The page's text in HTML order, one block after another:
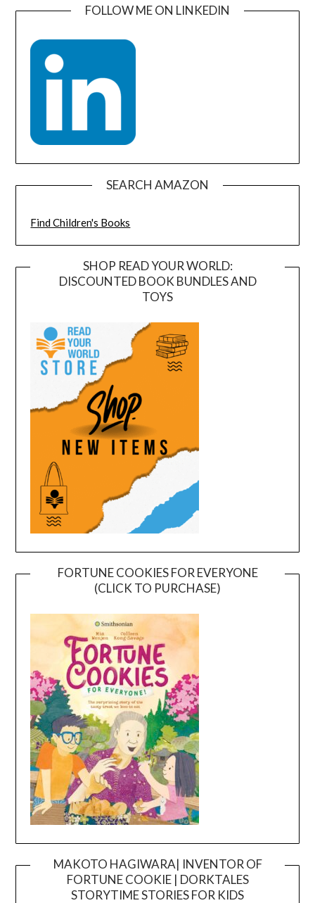
FOLLOW ME ON LINKEDIN
SEARCH AMAZON
Find Children's Books
SHOP READ YOUR WORLD:
DISCOUNTED BOOK BUNDLES AND
TOYS
FORTUNE COOKIES FOR EVERYONE
(CLICK TO PURCHASE)
MAKOTO HAGIWARA| INVENTOR OF
FORTUNE COOKIE | DORKTALES
STORYTIME STORIES FOR KIDS